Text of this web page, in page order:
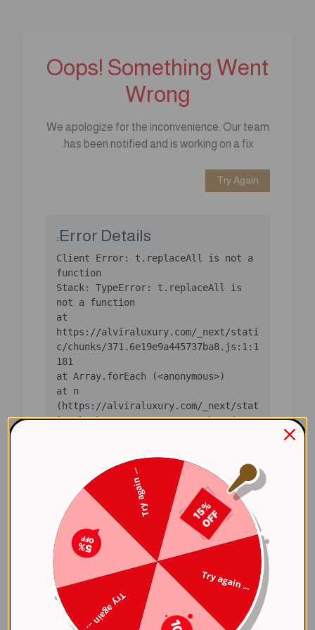
Oops! Something Went
Wrong
We apologize for the inconvenience. Our team
has been notified and is working on a fix.
Try Again
Error Details:
Client Error: t.replaceAll is not a
Stack: TypeError: t.replaceAll is
    at
https://alviraluxury.com/_next/stati
c/chunks/371.6e19e9a445737ba8.js:1:1
    at n
(https://alviraluxury.com/_next/stat
ic/chunks/371.6e19e9a445737ba8.js:1:
(https://alviraluxury.com/_next/stat
ic/chunks/371.6e19e9a445737ba8.js:1:
    at lS
(https://alviraluxury.com/_next/stat
ic/chunks/4bd1b696-
(https://alviraluxury.com/_next/stat
ic/chunks/4bd1b696-
    at ov
Try again ...
Try again ...
Try again ...